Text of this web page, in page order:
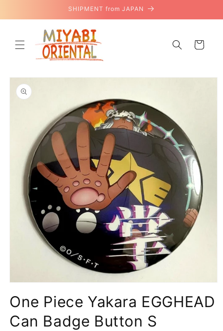
SHIPMENT from JAPAN
Cart
Skip to
product
information
1
in
modal
One Piece Yakara EGGHEAD
Can Badge Button S